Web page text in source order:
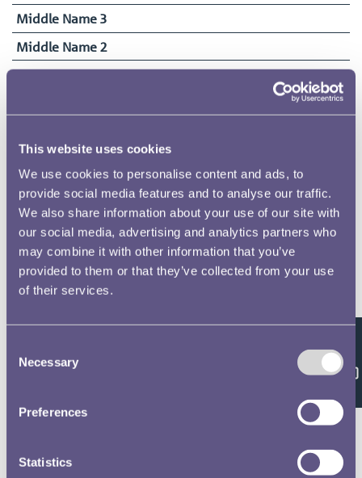
This website uses cookies
We use cookies to personalise content and ads, to
provide social media features and to analyse our traffic.
We also share information about your use of our site with
our social media, advertising and analytics partners who
may combine it with other information that you’ve
provided to them or that they’ve collected from your use
of their services.
Selection
Necessary
Preferences
Statistics
Middle Name 3
Middle Name 2
Surname
17/10/1861
Date Commenced Duties
13/09/1917
End Date
05/12/1918
Related pages
Feedback